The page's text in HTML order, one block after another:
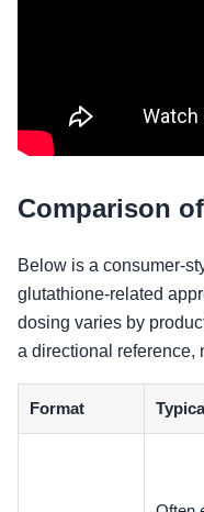
Comparison
Below is a consumer-
glutathione-related
dosing varies by
a directional reference,
Format